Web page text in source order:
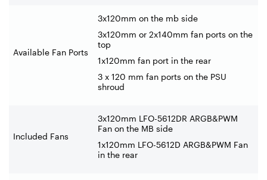
Available Fan Ports
3x120mm on the mb side
3x120mm or 2x140mm fan ports on the
top
1x120mm fan port in the rear
3 x 120 mm fan ports on the PSU
shroud
Included Fans
3x120mm LFO-5612DR ARGB&PWM
Fan on the MB side
1x120mm LFO-5612D ARGB&PWM Fan
in the rear